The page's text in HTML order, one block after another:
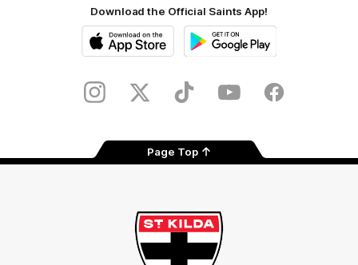
Download the Official Saints App!
Store
InstagramTwitter TikTok YouTube Facebook
Page Top